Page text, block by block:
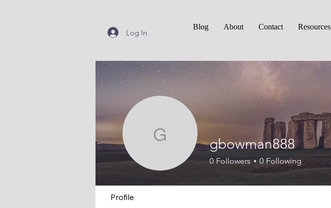
Blog About Contact Resources
Log In
gbowman888
gbowman888
0 Followers 0 Following
Profile